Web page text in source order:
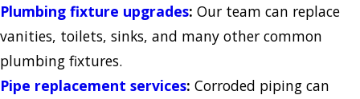
Plumbing fixture upgrades: Our team can replace
vanities, toilets, sinks, and many other common
plumbing fixtures.
Pipe replacement services: Corroded piping can